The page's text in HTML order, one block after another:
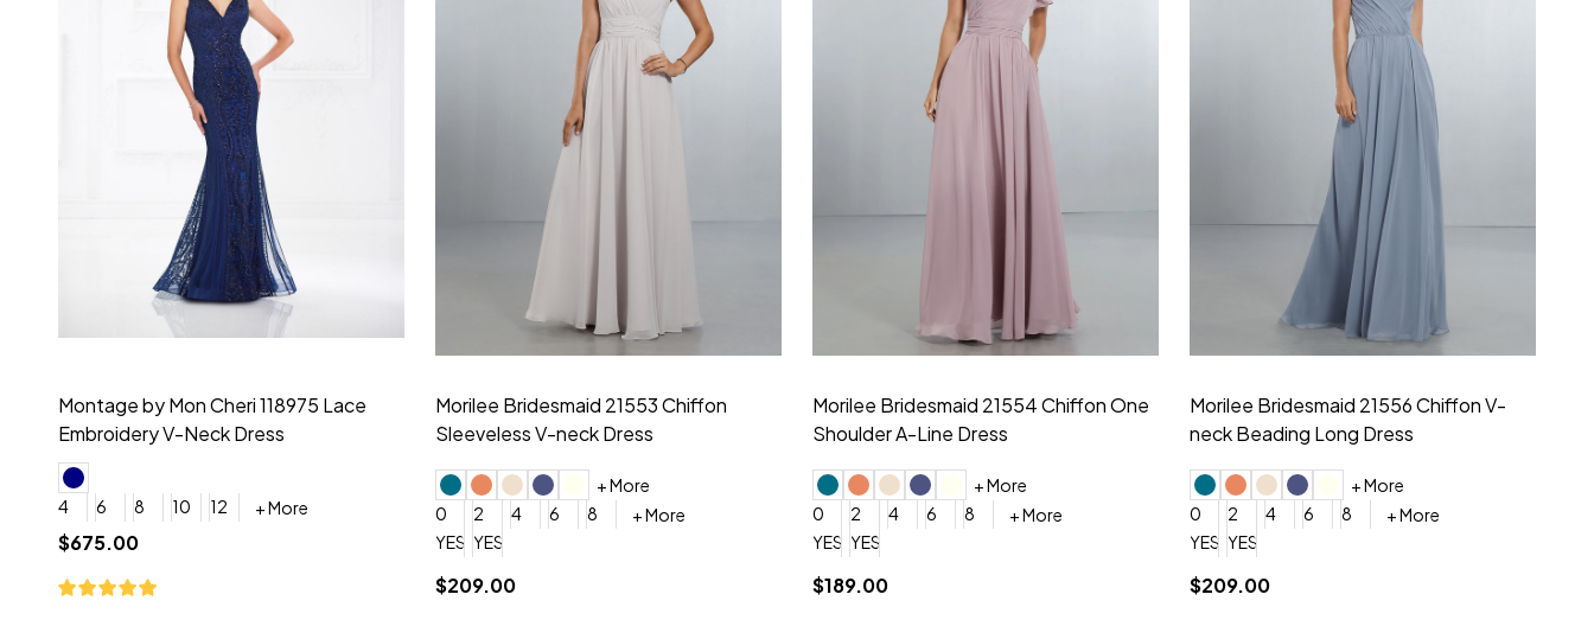
Montage by Mon Cheri 118975 Lace
Embroidery V-Neck Dress
4 6 8 10 12 + More
$675.00
Morilee Bridesmaid 21553 Chiffon
Sleeveless V-neck Dress
+ More
0
2 4 6 8
+ More
YES, 6 Week Rush Production (+$40)
$209.00
Morilee Bridesmaid 21554 Chiffon One
Shoulder A-Line Dress
+ More
0
2 4 6 8
+ More
YES, 6 Week Rush Production (+$40)
$189.00
Morilee Bridesmaid 21556 Chiffon V-
neck Beading Long Dress
+ More
0
2 4 6 8
+ More
YES, 6 Week Rush Production (+$40)
$209.00